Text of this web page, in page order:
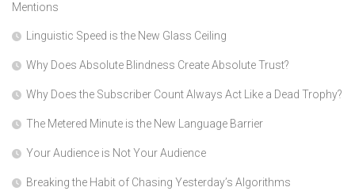
Mentions
Linguistic Speed is the New Glass Ceiling
Why Does Absolute Blindness Create Absolute Trust?
Why Does the Subscriber Count Always Act Like a Dead Trophy?
The Metered Minute is the New Language Barrier
Your Audience is Not Your Audience
Breaking the Habit of Chasing Yesterday’s Algorithms